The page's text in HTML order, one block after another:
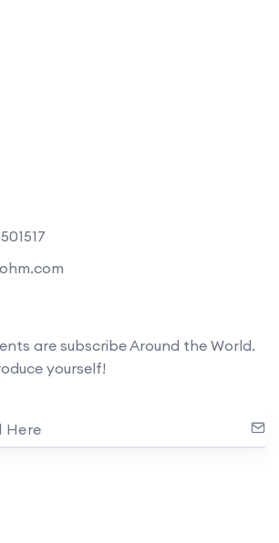
are subscribe Around the World.
yourself!
Here